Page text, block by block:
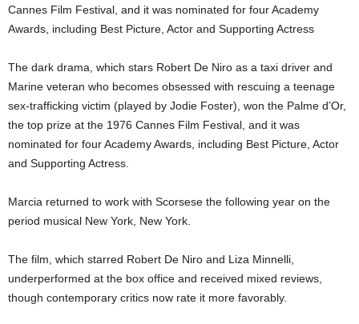
Cannes Film Festival, and it was nominated for four Academy
Awards, including Best Picture, Actor and Supporting Actress
The dark drama, which stars Robert De Niro as a taxi driver and
Marine veteran who becomes obsessed with rescuing a teenage
sex-trafficking victim (played by Jodie Foster), won the Palme d’Or,
the top prize at the 1976 Cannes Film Festival, and it was
nominated for four Academy Awards, including Best Picture, Actor
and Supporting Actress.
Marcia returned to work with Scorsese the following year on the
period musical New York, New York.
The film, which starred Robert De Niro and Liza Minnelli,
underperformed at the box office and received mixed reviews,
though contemporary critics now rate it more favorably.